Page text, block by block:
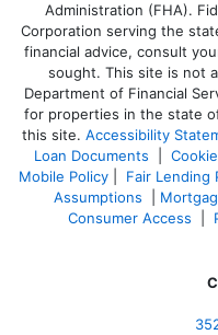
Administration (FHA).
Corporation serving the
financial advice, consult
sought. This site is not
Department of Financial
for properties in the state
this site. Accessibility
Loan Documents
Mobile Policy| Fair Lending
Assumptions
Consumer Access